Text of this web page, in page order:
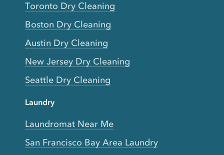
Toronto Dry Cleaning
Boston Dry Cleaning
Austin Dry Cleaning
New Jersey Dry Cleaning
Seattle Dry Cleaning
Laundry
Laundromat Near Me
San Francisco Bay Area Laundry